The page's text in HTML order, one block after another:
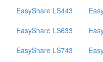
EasyShare LS443
EasyShare LS633
EasyShare LS743